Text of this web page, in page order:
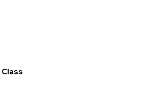
Class